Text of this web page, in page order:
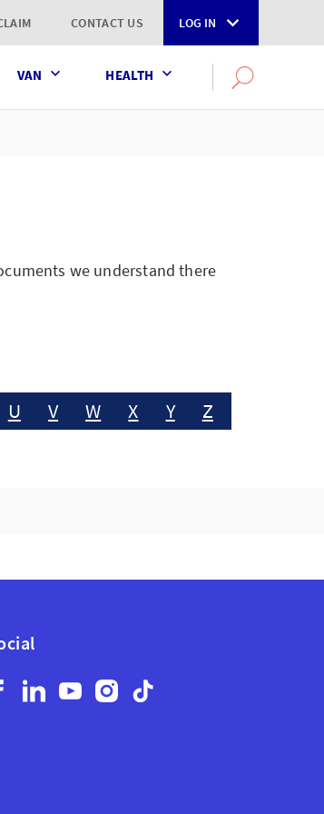
CONTACT US LOG IN
VAN HEALTH
SearchOPEN
we understand there
U V W X Y Z